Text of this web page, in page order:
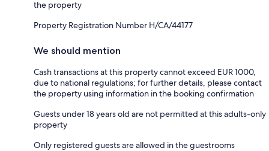
the property
Property Registration Number H/CA/44177
We should mention
Cash transactions at this property cannot exceed EUR 1000,
due to national regulations; for further details, please contact
the property using information in the booking confirmation
Guests under 18 years old are not permitted at this adults-only
property
Only registered guests are allowed in the guestrooms